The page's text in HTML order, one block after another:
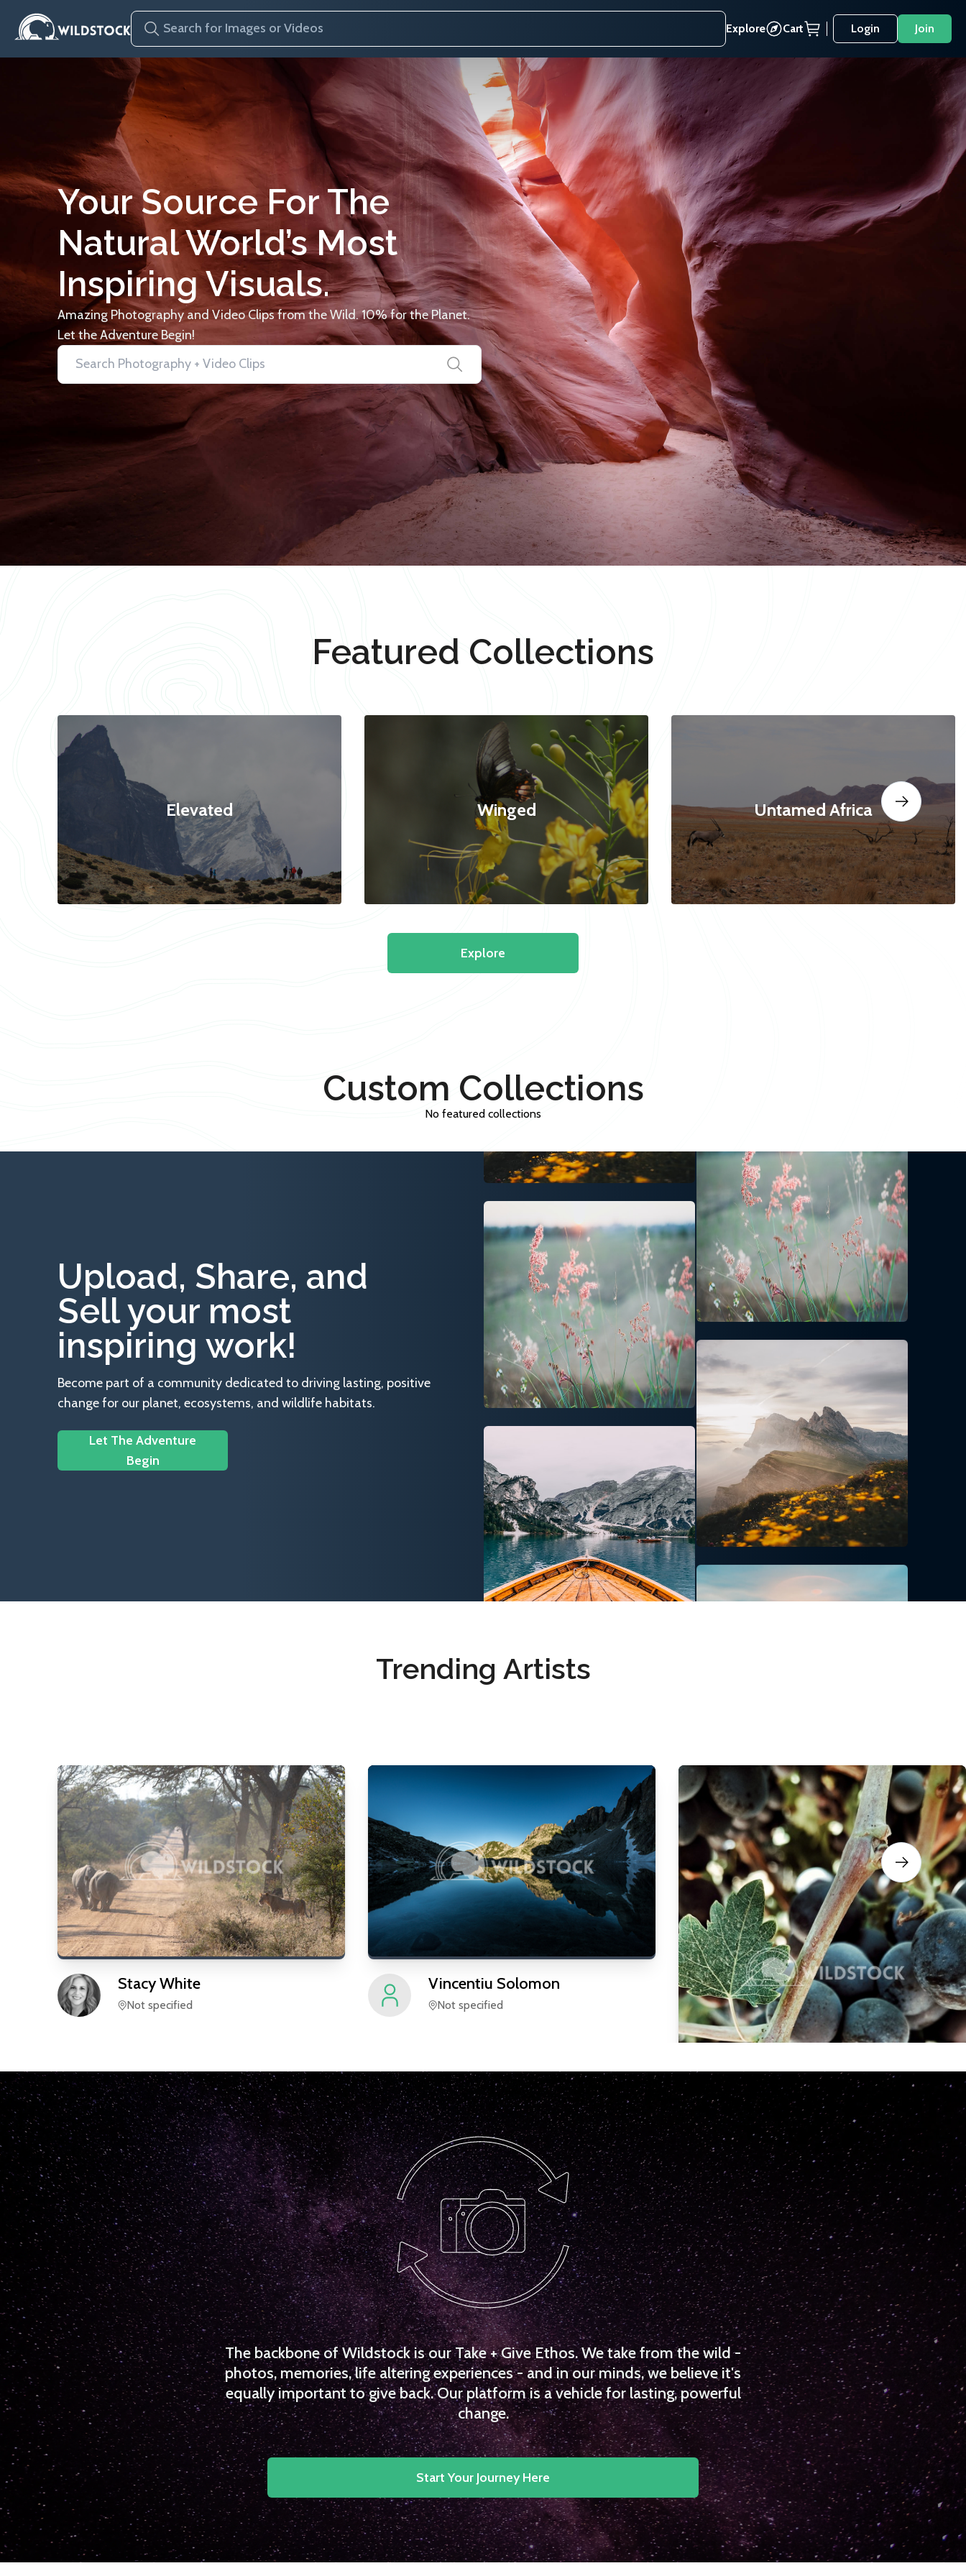
Explore Cart Login Join
Your Source For The
Natural World’s Most
Inspiring Visuals.
Amazing Photography and Video Clips from the Wild. 10% for the Planet.
Let the Adventure Begin!
Featured Collections
Elevated Winged Untamed Africa
Explore
Custom Collections
No featured collections
Upload, Share, and
Sell your most
inspiring work!
Become part of a community dedicated to driving lasting, positive
change for our planet, ecosystems, and wildlife habitats.
Let The Adventure
Begin
Trending Artists
StacyWhite
Not specified
Vincentiu Solomon
Not specified
CarolyneVowell
Not specified
The backbone of Wildstock is our Take + Give Ethos. We take from the wild -
photos, memories, life altering experiences - and in our minds, we believe it's
equally important to give back. Our platform is a vehicle for lasting, powerful
change.
Start Your Journey Here